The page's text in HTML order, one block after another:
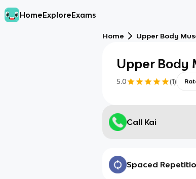
HomeExploreExams
Home Upper Body
Upper Body
5.0 (1)
Call Kai
Spaced